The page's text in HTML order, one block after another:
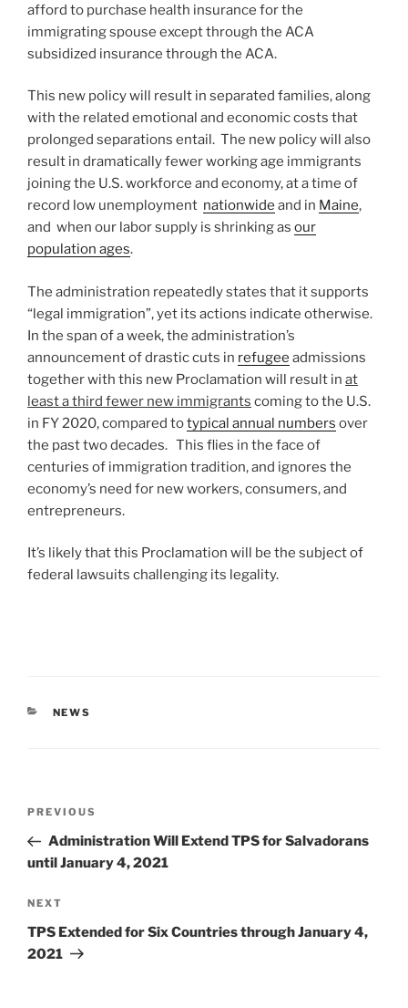
afford to purchase health insurance for the
immigrating spouse except through the ACA
subsidized insurance through the ACA.
This new policy will result in separated families, along
with the related emotional and economic costs that
prolonged separations entail. The new policy will also
result in dramatically fewer working age immigrants
joining the U.S. workforce and economy, at a time of
record low unemployment nationwide and in Maine,
and when our labor supply is shrinking as our
population ages.
The administration repeatedly states that it supports
“legal immigration”, yet its actions indicate otherwise.
In the span of a week, the administration’s
announcement of drastic cuts in refugee admissions
together with this new Proclamation will result in at
least a third fewer new immigrants coming to the U.S.
in FY 2020, compared totypical annual numbers over
the past two decades. This flies in the face of
centuries of immigration tradition, and ignores the
economy’s need for new workers, consumers, and
entrepreneurs.
It’s likely that this Proclamation will be the subject of
federal lawsuits challenging its legality.
CATEGORIES
NEWS
Previous
Post
PREVIOUS
Administration Will Extend TPS for Salvadorans
until January 4, 2021
Next
Post
NEXT
TPS Extended for Six Countries through January 4,
2021